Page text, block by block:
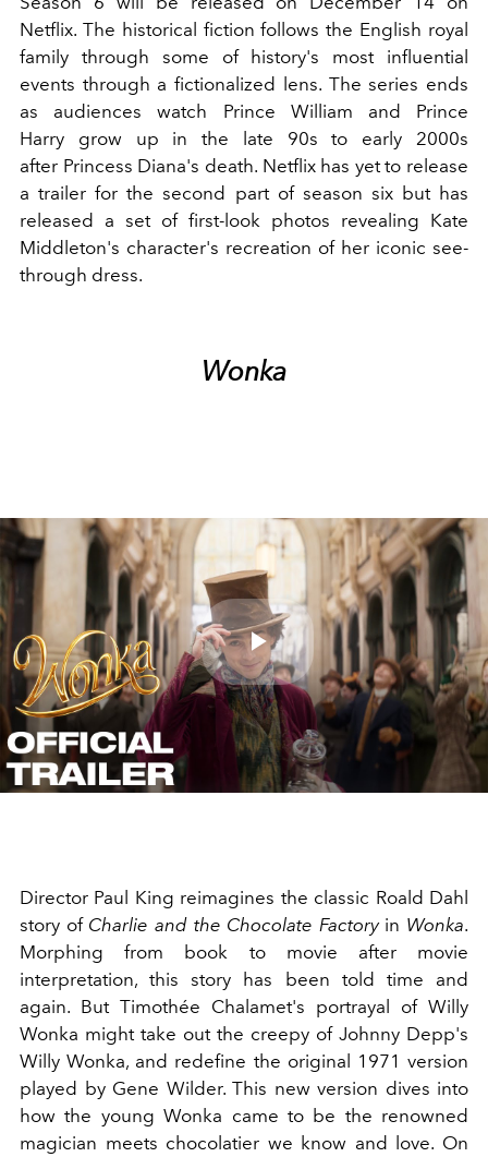
Netflix. The historical fiction follows the English royal
family through some of history's most influential
events through a fictionalized lens. The series ends
as audiences watch Prince William and Prince
Harry grow up in the late 90s to early 2000s
after Princess Diana's death. Netflix has yet to release
a trailer for the second part of season six but has
released a set of first-look photos revealing Kate
Middleton's character's recreation of her iconic see-
through dress.
Wonka
Play
Video
Director Paul King reimagines the classic Roald Dahl
story of Charlie and the Chocolate Factoryin Wonka.
Morphing from book to movie after movie
interpretation, this story has been told time and
again. But Timothée Chalamet's portrayal of Willy
Wonka might take out the creepy of Johnny Depp's
Willy Wonka, and redefine the original 1971 version
played by Gene Wilder. This new version dives into
how the young Wonka came to be the renowned
magician meets chocolatier we know and love. On